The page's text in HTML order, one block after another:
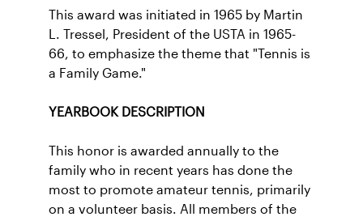
This award was initiated in 1965 by Martin
L. Tressel, President of the USTA in 1965-
66, to emphasize the theme that "Tennis is
a Family Game."
YEARBOOK DESCRIPTION
This honor is awarded annually to the
family who in recent years has done the
most to promote amateur tennis, primarily
on a volunteer basis. All members of the